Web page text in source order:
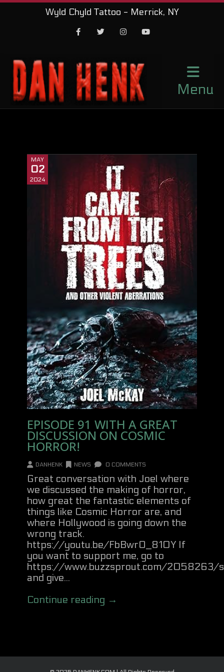
Wyld Chyld Tattoo - Merrick, NY
Menu
MAY
02
2024
EPISODE 91 WITH A GREAT
DISCUSSION ON COSMIC
HORROR!
DANHENK NEWS 0 COMMENTS
Great conversation with Joel where
we discussed the making of horror,
how great the fantastic elements of
things like Cosmic Horror are, and
where Hollywood is going down the
wrong track.
https://youtu.be/FbBwrO_810Y If
you want to support me, go to
https://www.buzzsprout.com/2058263/
and give...
Continue reading →